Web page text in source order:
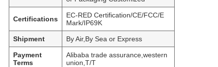
Certifications
EC-RED Certification/CE/FCC/E
Mark/IP69K
Shipment By Air,By Sea or Express
Payment
Terms
Alibaba trade assurance,western
union,T/T